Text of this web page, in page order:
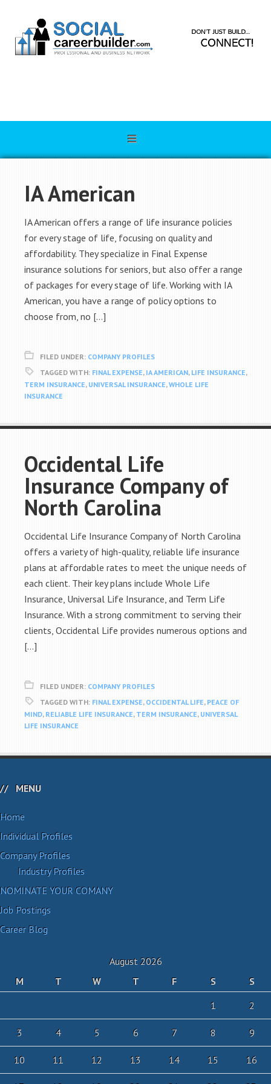
IA American
IA American offers a range of life insurance policies
for every stage of life, focusing on quality and
affordability. They specialize in Final Expense
insurance solutions for seniors, but also offer a range
of packages for every stage of life. Working with IA
American, you have a range of policy options to
choose from, no […]
FILED UNDER: COMPANY PROFILES
TAGGED WITH: FINAL EXPENSE, IA AMERICAN, LIFE INSURANCE,
TERM INSURANCE, UNIVERSAL INSURANCE,WHOLE LIFE
INSURANCE
Occidental Life
Insurance Company of
North Carolina
Occidental Life Insurance Company of North Carolina
offers a variety of high-quality, reliable life insurance
plans at affordable rates to meet the unique needs of
each client. Their key plans include Whole Life
Insurance, Universal Life Insurance, and Term Life
Insurance. With a strong commitment to serving their
clients, Occidental Life provides numerous options and
[…]
FILED UNDER: COMPANY PROFILES
TAGGED WITH: FINAL EXPENSE, OCCIDENTAL LIFE, PEACE OF
MIND, RELIABLE LIFE INSURANCE, TERM INSURANCE, UNIVERSAL
LIFE INSURANCE
MENU
Home
Individual Profiles
Company Profiles
Industry Profiles
NOMINATE YOUR COMANY
Job Postings
Career Blog
August 2026
M
T W T F S
S
1
2
3 4 5 6 7 8 9
10 11 12 13 14 15 16